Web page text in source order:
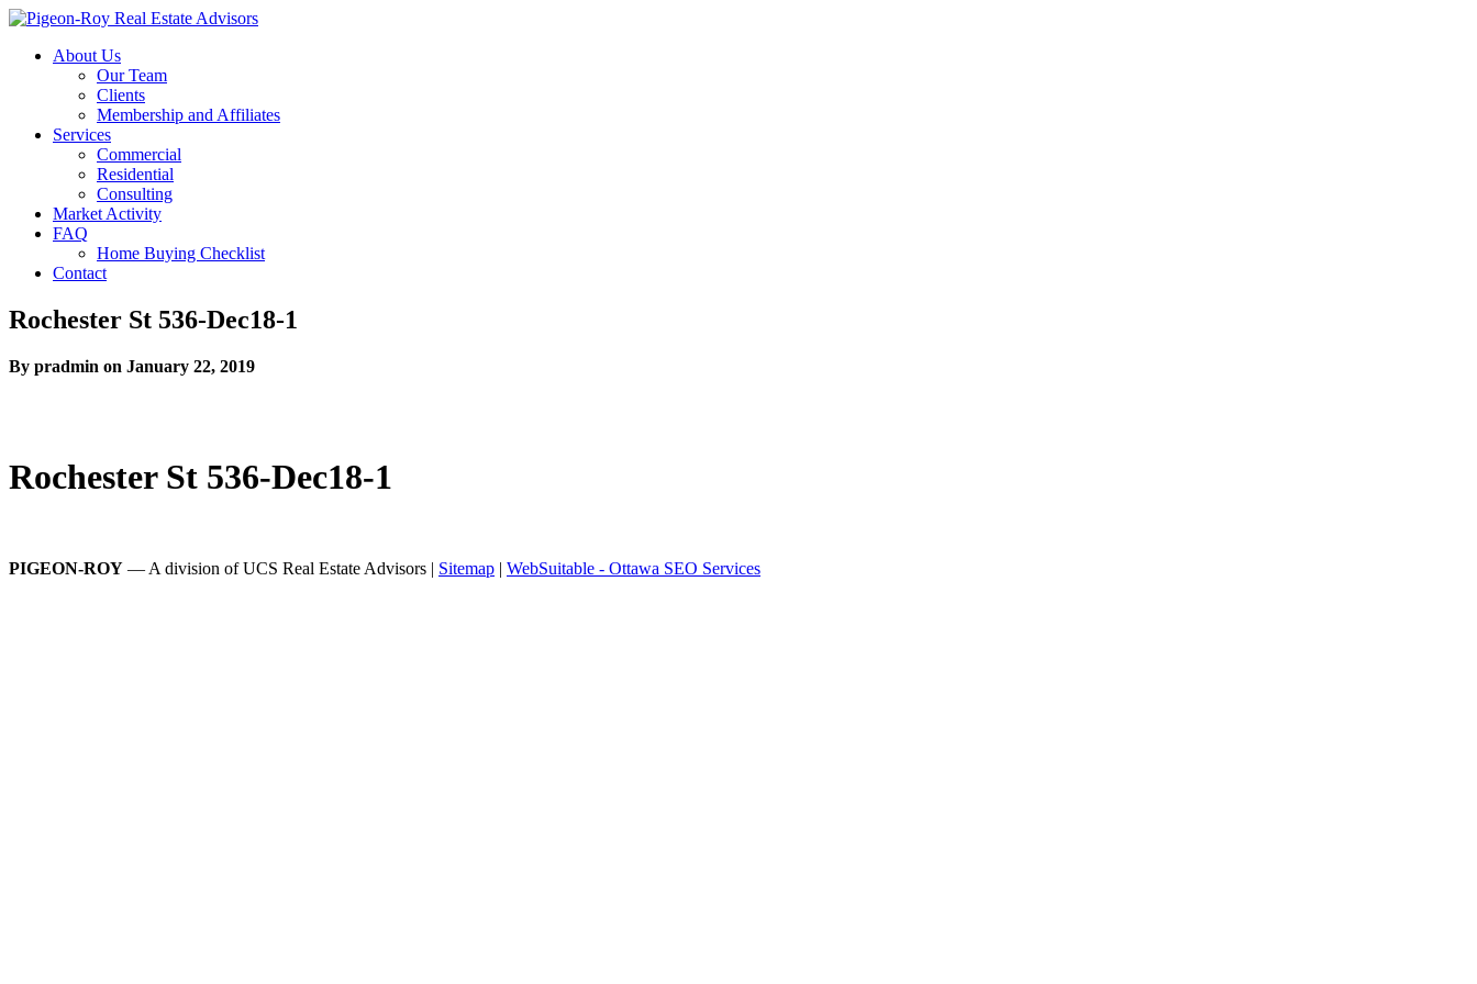
About Us
Our Team
Clients
Membership and Affiliates
Services
Commercial
Residential
Consulting
Market Activity
FAQ
Home Buying Checklist
Contact
Rochester St 536-Dec18-1
By pradmin on January 22, 2019
Rochester St 536-Dec18-1
PIGEON-ROY — A division of UCS Real Estate Advisors | Sitemap | WebSuitable - Ottawa SEO Services